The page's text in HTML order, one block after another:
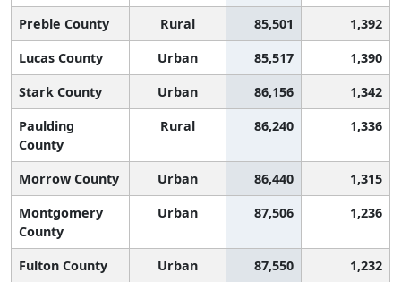
Preble County
Rural 85,501
1,392
Lucas County
Urban 85,517
1,390
Stark County
Urban 86,156
1,342
Paulding
County
Rural 86,240 1,336
Morrow County Urban 86,440
1,315
Montgomery
County
Urban 87,506 1,236
Fulton County Urban 87,550
1,232